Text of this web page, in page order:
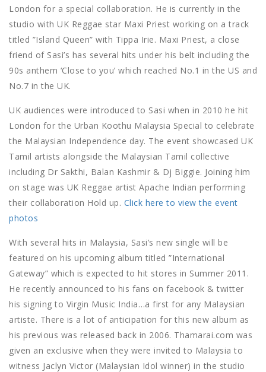
London for a special collaboration. He is currently in the
studio with UK Reggae star Maxi Priest working on a track
titled ”Island Queen” with Tippa Irie. Maxi Priest, a close
friend of Sasi’s has several hits under his belt including the
90s anthem ‘Close to you’ which reached No.1 in the US and
No.7 in the UK.
UK audiences were introduced to Sasi when in 2010 he hit
London for the Urban Koothu Malaysia Special to celebrate
the Malaysian Independence day. The event showcased UK
Tamil artists alongside the Malaysian Tamil collective
including Dr Sakthi, Balan Kashmir & Dj Biggie. Joining him
on stage was UK Reggae artist Apache Indian performing
their collaboration Hold up. Click here to view the event
photos
With several hits in Malaysia, Sasi’s new single will be
featured on his upcoming album titled ”International
Gateway” which is expected to hit stores in Summer 2011.
He recently announced to his fans on facebook & twitter
his signing to Virgin Music India…a first for any Malaysian
artiste. There is a lot of anticipation for this new album as
his previous was released back in 2006. Thamarai.com was
given an exclusive when they were invited to Malaysia to
witness Jaclyn Victor (Malaysian Idol winner) in the studio